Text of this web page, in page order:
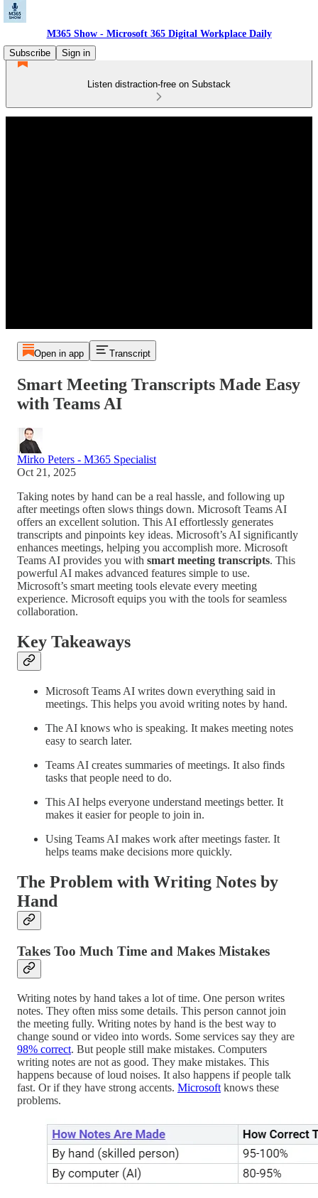
M365 Show - Microsoft 365 Digital Workplace Daily
Subscribe
Sign in
Listen distraction-free on Substack
Open in app Transcript
Smart Meeting Transcripts Made Easy
with Teams AI
Mirko Peters - M365 Specialist
Oct 21, 2025
Taking notes by hand can be a real hassle, and following up
after meetings often slows things down. Microsoft Teams AI
offers an excellent solution. This AI effortlessly generates
transcripts and pinpoints key ideas. Microsoft’s AI significantly
enhances meetings, helping you accomplish more. Microsoft
Teams AI provides you with smart meeting transcripts. This
powerful AI makes advanced features simple to use.
Microsoft’s smart meeting tools elevate every meeting
experience. Microsoft equips you with the tools for seamless
collaboration.
Key Takeaways
Microsoft Teams AI writes down everything said in
meetings. This helps you avoid writing notes by hand.
The AI knows who is speaking. It makes meeting notes
easy to search later.
Teams AI creates summaries of meetings. It also finds
tasks that people need to do.
This AI helps everyone understand meetings better. It
makes it easier for people to join in.
Using Teams AI makes work after meetings faster. It
helps teams make decisions more quickly.
The Problem with Writing Notes by
Hand
Takes Too Much Time and Makes Mistakes
Writing notes by hand takes a lot of time. One person writes
notes. They often miss some details. This person cannot join
the meeting fully. Writing notes by hand is the best way to
change sound or video into words. Some services say they are
98% correct. But people still make mistakes. Computers
writing notes are not as good. They make mistakes. This
happens because of loud noises. It also happens if people talk
fast. Or if they have strong accents. Microsoft knows these
problems.